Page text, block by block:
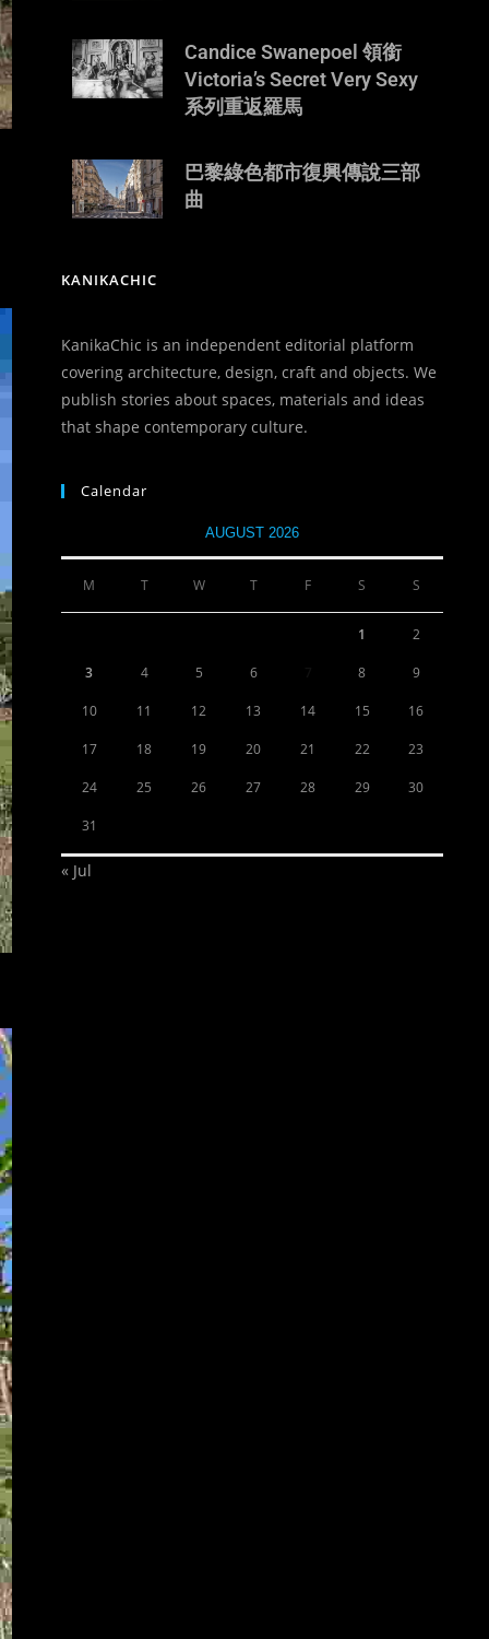
Candice Swanepoel 領銜
Victoria’s Secret Very Sexy
系列重返羅馬
巴黎綠色都市復興傳說三部
曲
KANIKACHIC
KanikaChic is an independent editorial platform
covering architecture, design, craft and objects. We
publish stories about spaces, materials and ideas
that shape contemporary culture.
Calendar
AUGUST 2026
M T W T F S S
1 2
3 4 5 6 8 9
10 11 12 13 14 15 16
17 18 19 20 21 22 23
24 25 26 27 28 29 30
31
« Jul